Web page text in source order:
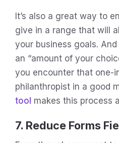
It’s also a great way to
give in a range that will
your business goals.
an “amount of your
you encounter that one-
philanthropist in a good
tool makes this process
7. Reduce Forms